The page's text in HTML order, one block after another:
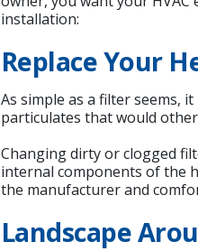
installation:
Replace Your
As simple as a filter seems,
particulates that would
Changing dirty or clogged
internal components of the
the manufacturer and
Landscape